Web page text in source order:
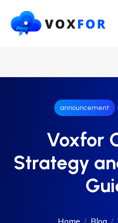
announcement
Voxfor
Strategy